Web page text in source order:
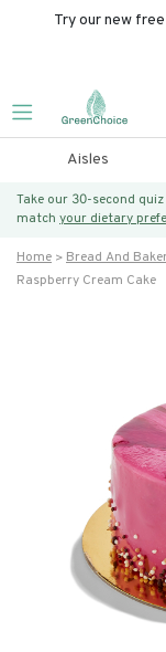
Try our new
Aisles
Take our 30-second
match your dietary
Home Bread And
Raspberry Cream Cake